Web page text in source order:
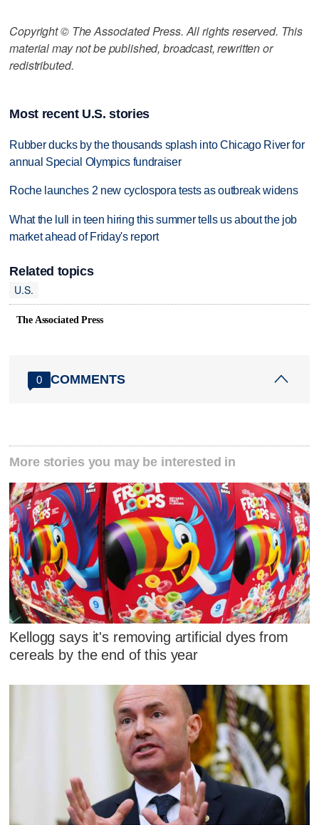
Copyright © The Associated Press. All rights reserved. This
material may not be published, broadcast, rewritten or
redistributed.
Most recent U.S. stories
Rubber ducks by the thousands splash into Chicago River for
annual Special Olympics fundraiser
Roche launches 2 new cyclospora tests as outbreak widens
What the lull in teen hiring this summer tells us about the job
market ahead of Friday's report
Related topics
U.S.
The Associated Press
0 COMMENTS
More stories you may be interested in
Kellogg says it's removing artificial dyes from
cereals by the end of this year